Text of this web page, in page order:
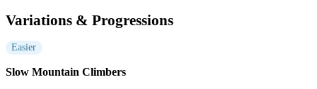
Variations & Progressions
Easier
Slow Mountain Climbers